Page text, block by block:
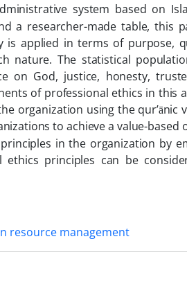
system based on
a researcher-made table, this
is applied in terms of purpose,
nature. The statistical
on God, justice, honesty,
of professional ethics in this
organization using the qur’ānic
to achieve a value-based
in the organization by
principles can be
resource management